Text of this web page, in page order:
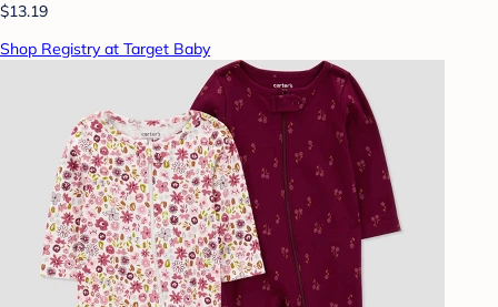
$13.19
Shop Registry at Target Baby